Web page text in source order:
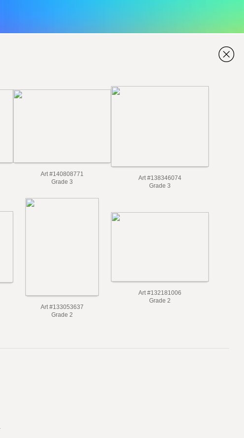
Art #140808771
Grade 3
Art #138346074
Grade 3
Art #133053637
Grade 2
Art #132181006
Grade 2